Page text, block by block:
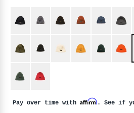
Pay over time with Affirm. See if